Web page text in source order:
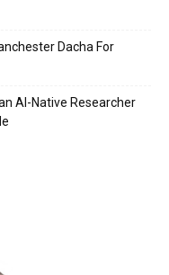
Dacha For
AI-Native Researcher